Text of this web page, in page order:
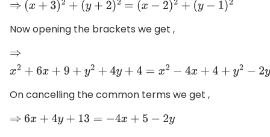
⇒ (x+3) 2+(y+2)2 =( x−2 )2 +(y−1) 2
Now opening the brackets we get ,
⇒
x2+6x +9+y2+ 4y +4 =x 2−4x+ 4 +y 2−2 y+
On cancelling the common terms we get ,
⇒ 6x+4y+13=−4x +5 −2y